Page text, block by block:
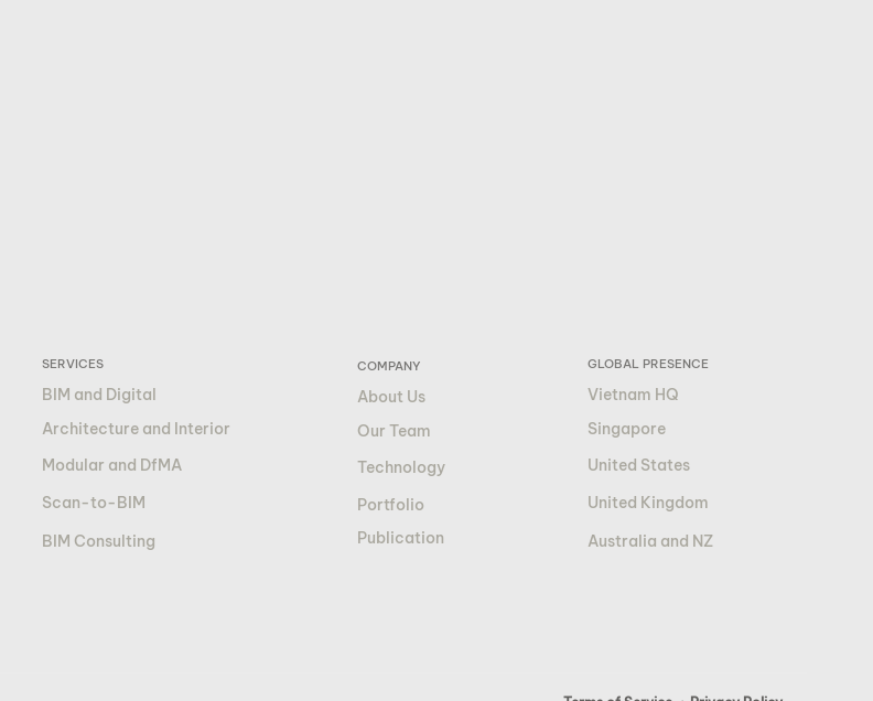
SERVICES
BIM and Digital
Architecture and Interior
Modular and DfMA
Scan-to-BIM
BIM Consulting
COMPANY
About Us
Our Team
Technology
Portfolio
Publication
GLOBAL PRESENCE
Vietnam HQ
Singapore
United States
United Kingdom
Australia and NZ